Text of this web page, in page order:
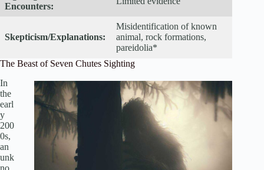
Encounters:
Skepticism/Explanations:
Misidentification of known
animal, rock formations,
pareidolia*
The Beast of Seven Chutes Sighting
In
the
earl
y
200
0s,
an
unk
no